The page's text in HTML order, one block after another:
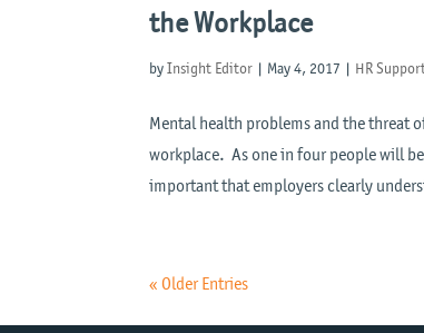
the Workplace
byInsight Editor | May 4, 2017 | HR
Mental health problems and the threat
workplace. As one in four people will
important that employers clearly
« Older Entries